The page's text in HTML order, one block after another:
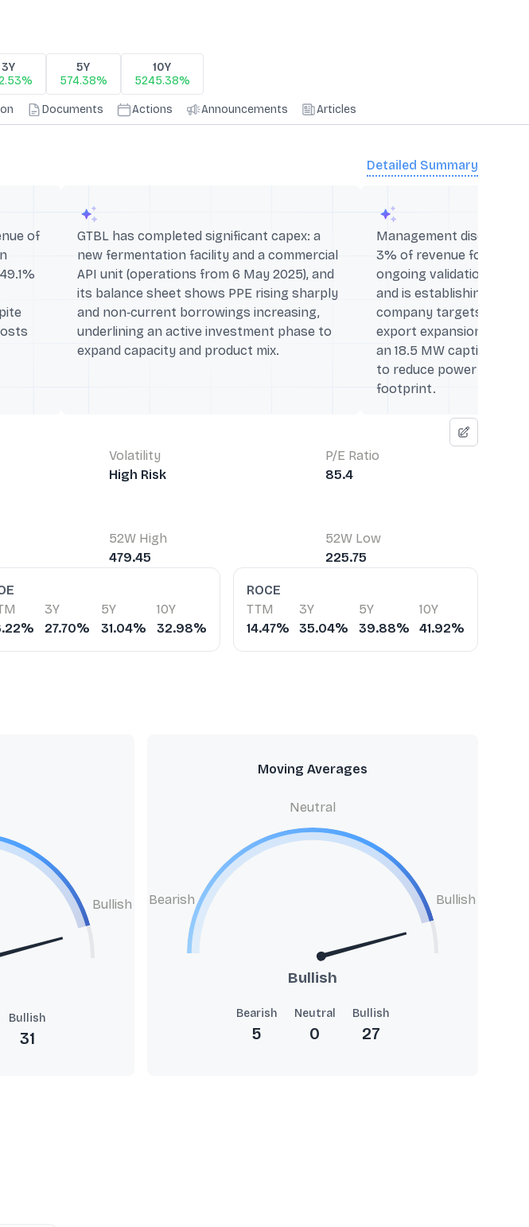
3Y
5Y
574.38%
10Y
5245.38%
Documents Actions Announcements Articles
Detailed Summary
of
GTBL has completed significant capex: a
new fermentation facility and a commercial
API unit (operations from 6 May 2025), and
its balance sheet shows PPE rising sharply
and non‑current borrowings increasing,
underlining an active investment phase to
expand capacity and product mix.
Management disclosed
3% of revenue for the
ongoing validation
and is establishing a
company targets
export expansion while
an 18.5 MW captive
to reduce power costs
footprint.
Volatility
High Risk
P/E Ratio
85.4
52W High
479.45
52W Low
225.75
3Y
27.70%
5Y
31.04%
10Y
32.98%
ROCE
TTM
14.47%
3Y
35.04%
5Y
39.88%
10Y
41.92%
Bullish
Bullish
31
Moving Averages
Bearish
Neutral
Bullish
Bullish
Bearish
5
Neutral
0
Bullish
27